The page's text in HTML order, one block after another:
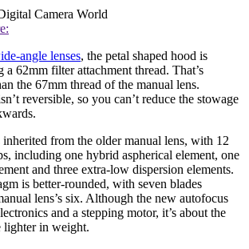
Camera World
angle lenses, the petal shaped hood is
a 62mm filter attachment thread. That’s
the 67mm thread of the manual lens.
reversible, so you can’t reduce the stowage
from the older manual lens, with 12
including one hybrid aspherical element, one
and three extra-low dispersion elements.
is better-rounded, with seven blades
lens’s six. Although the new autofocus
and a stepping motor, it’s about the
lighter in weight.